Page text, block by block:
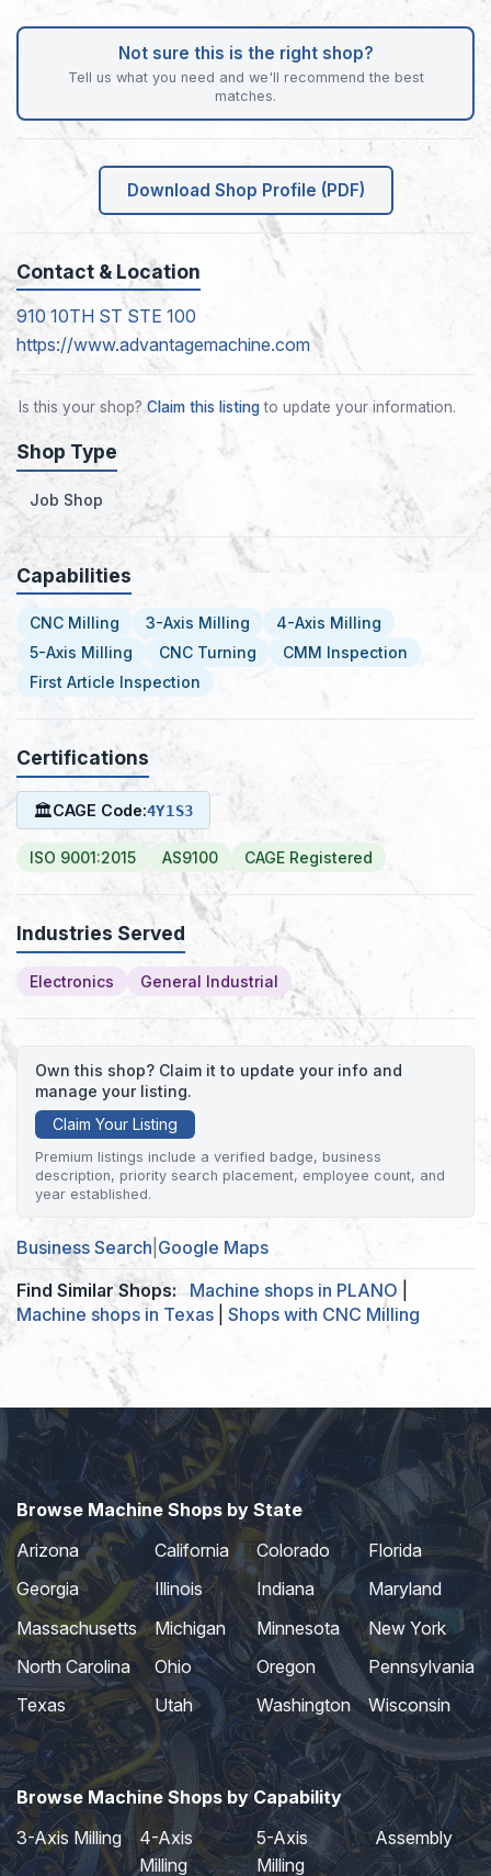
Not sure this is the right shop?
Tell us what you need and we'll recommend the best
matches.
Download Shop Profile (PDF)
Contact & Location
910 10TH ST STE 100
https://www.advantagemachine.com
Is this your shop? Claim this listingto update your information.
Shop Type
Job Shop
Capabilities
CNC Milling 3-Axis Milling
4-Axis Milling
5-Axis Milling
CNC Turning
CMM Inspection
First Article Inspection
Certifications
🏛CAGE Code:4Y1S3
ISO 9001:2015 AS9100 CAGE Registered
Industries Served
Electronics General Industrial
Own this shop? Claim it to update your info and
manage your listing.
Claim Your Listing
Premium listings include a verified badge, business
description, priority search placement, employee count, and
year established.
Business Search Google Maps
Find Similar Shops:
Machine shops in PLANO
Machine shops in Texas
Shops with CNC Milling
Browse Machine Shops by State
Arizona
California Colorado
Florida
Georgia
Illinois Indiana
Maryland
Massachusetts
Michigan Minnesota
New York
North Carolina
Ohio Oregon
Pennsylvania
Texas
Utah Washington Wisconsin
Browse Machine Shops by Capability
3-Axis Milling
4-Axis
Milling
5-Axis
Milling
Assembly